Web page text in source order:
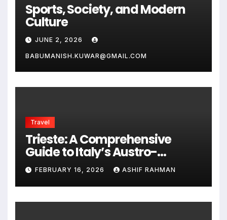
Sports, Society, and Modern
Culture
JUNE 2, 2026
BABUMANISH.KUWAR@GMAIL.COM
Travel
Trieste: A Comprehensive
Guide to Italy’s Austro-
Hungarian Gem
FEBRUARY 16, 2026 ASHIF RAHMAN